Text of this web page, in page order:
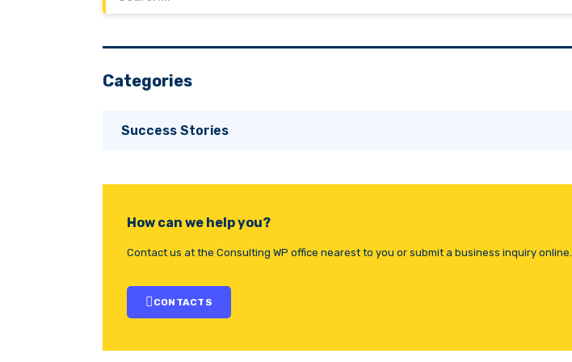
Categories
Success Stories
How can we help you?
Contact us at the Consulting WP office nearest to you or submit a business inquiry online.
CONTACTS